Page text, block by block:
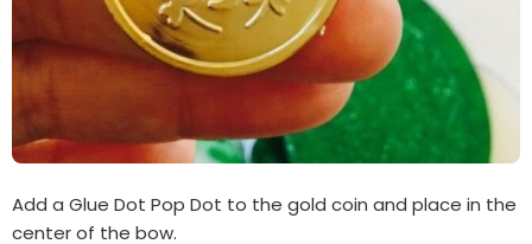
Add a Glue Dot Pop Dot to the gold coin and place in the
center of the bow.